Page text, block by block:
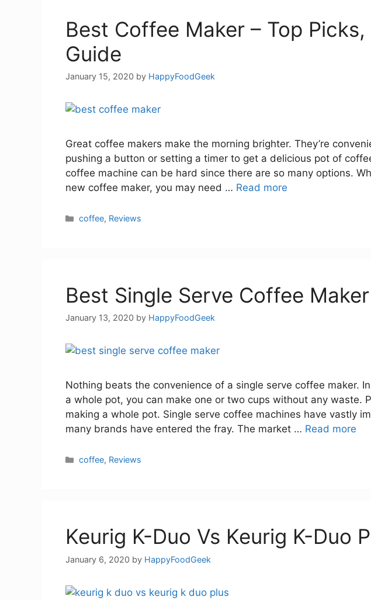
Best Coffee Maker – Top Picks,
Guide
January 15, 2020 by HappyFoodGeek
Great coffee makers make the morning brighter. They’re
pushing a button or setting a timer to get a delicious pot of
coffee machine can be hard since there are so many options.
new coffee maker, you may need … Read more
Categories
coffee, Reviews
Best Single Serve Coffee Maker
January 13, 2020 by HappyFoodGeek
Nothing beats the convenience of a single serve coffee maker.
a whole pot, you can make one or two cups without any waste.
making a whole pot. Single serve coffee machines have vastly
many brands have entered the fray. The market … Read more
Categories
coffee, Reviews
Keurig K-Duo Vs Keurig K-Duo
January 6, 2020 by HappyFoodGeek